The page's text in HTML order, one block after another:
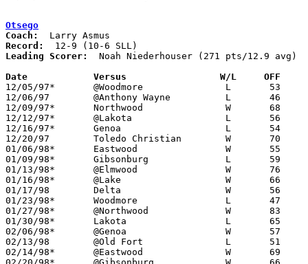
Otsego
Coach:
Record:
Leading Scorer:
  Noah Niederhouser (271 pts/12.9 avg)
Date		Versus		       W/L     OFF
12/05/97*	@Woodmore		L	53	65
12/06/97	@Anthony Wayne		L	46	76
12/09/97*	Northwood		W	68	56
12/12/97*	@Lakota			L	56	71
12/16/97*	Genoa			L	54	62
12/20/97	Toledo Christian	W	70	57
01/06/98*	Eastwood		W	55	53
01/09/98*	Gibsonburg		L	59	61
01/13/98*	@Elmwood		W	76	67
01/16/98*	@Lake			W	66	63
01/17/98	Delta			W	56	50
01/23/98*	Woodmore		L	47	53
01/27/98*	@Northwood		W	83	71
01/30/98*	Lakota			L	65	74
02/06/98*	@Genoa			W	57	54	OT
02/13/98	@Old Fort		L	51	59
02/14/98*	@Eastwood		W	69	63